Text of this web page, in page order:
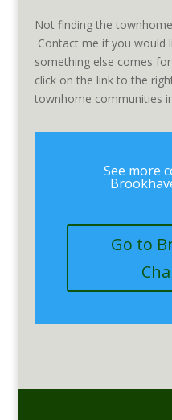
Not finding the
Contact me if you would
something else comes
click on the link to the
townhome communities
See more
Go to